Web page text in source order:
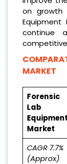
on growth
continue
MARKET
Forensic
Lab
Equipment
Market
CAGR 7.7%
(Approx)